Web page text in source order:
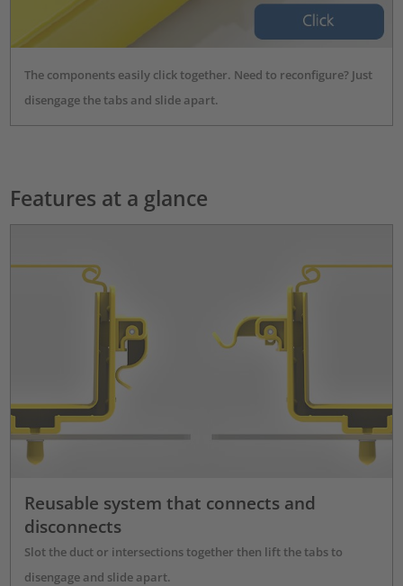
The components easily click together. Need to reconfigure? Just
disengage the tabs and slide apart.
Features at a glance
Reusable system that connects and
disconnects
Slot the duct or intersections together then lift the tabs to
disengage and slide apart.